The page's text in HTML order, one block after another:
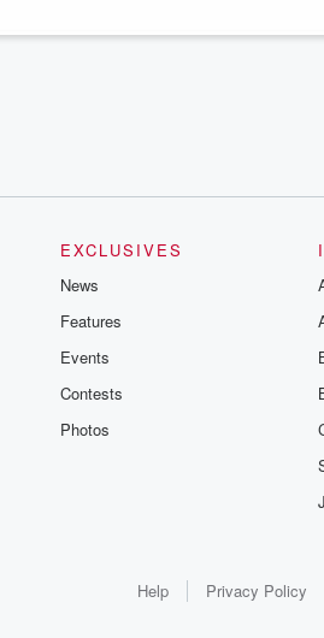
EXCLUSIVES
News
Features
Events
Contests
Photos
Help Privacy Policy